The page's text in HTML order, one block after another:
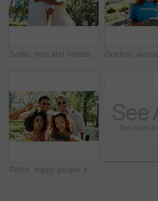
Smile, men and friends hug at park for social gathering, university break and greeting. Happy, people and embrace with streetwear clothes of summer holiday, travel journey and bonding on reunion trip
Selfie, happy people and friends in nature for photograph together for cool fashion, bonding or reunion. Hangout, social media influencer or men with women in park for picture, vacation or holiday